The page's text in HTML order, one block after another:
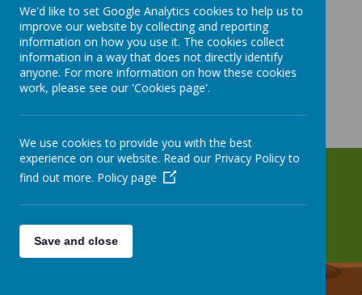
We'd like to set Google Analytics cookies to help us to
improve our website by collecting and reporting
information on how you use it. The cookies collect
information in a way that does not directly identify
anyone. For more information on how these cookies
work, please see our 'Cookies page'.
We use cookies to provide you with the best
experience on our website. Read our Privacy Policy to
find out more. Policy page
Save and close